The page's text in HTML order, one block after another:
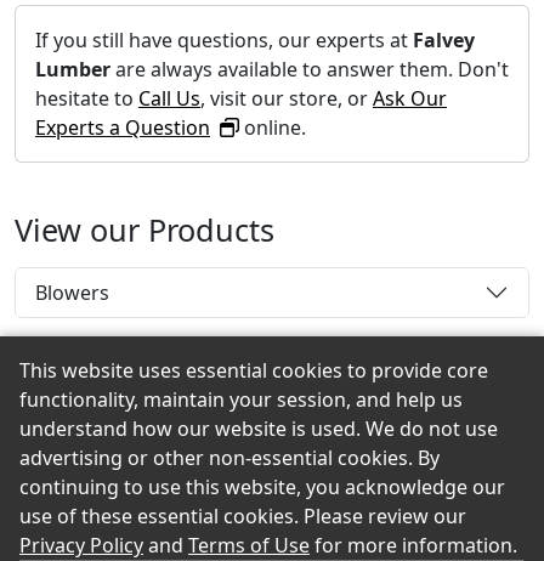
If you still have questions, our experts at Falvey
Lumberare always available to answer them. Don't
hesitate to Call Us, visit our store, orAsk Our
Experts a Question
online.
View our Products
Blowers
Back to the Top
© 2026 Falvey Lumber eShowroom Product Selection
This website uses essential cookies to provide core
functionality, maintain your session, and help us
understand how our website is used. We do not use
advertising or other non-essential cookies. By
continuing to use this website, you acknowledge our
use of these essential cookies. Please review our
Privacy Policyand Terms of Usefor more information.